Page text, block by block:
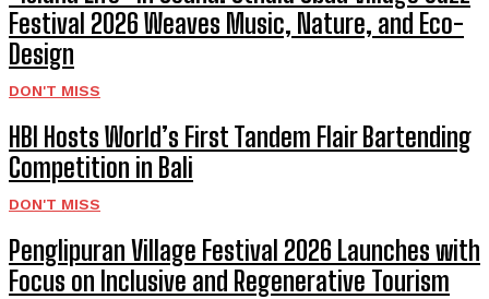
Festival 2026 Weaves Music, Nature, and Eco-
Design
DON'T MISS
HBI Hosts World’s First Tandem Flair Bartending
Competition in Bali
DON'T MISS
Penglipuran Village Festival 2026 Launches with
Focus on Inclusive and Regenerative Tourism